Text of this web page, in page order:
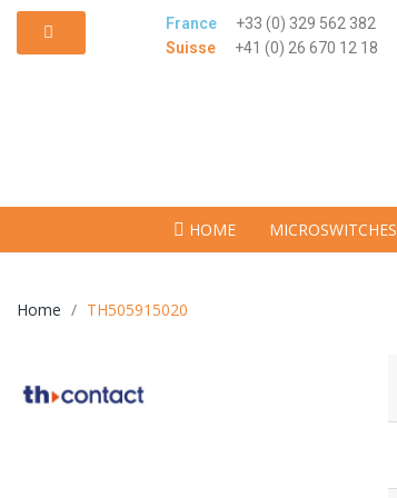
France
+33 (0) 329 562 382
Suisse
+41 (0) 26 670 12 18
HOME MICROSWITCHES
Home TH505915020